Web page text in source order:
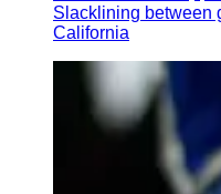
Slacklining between
California